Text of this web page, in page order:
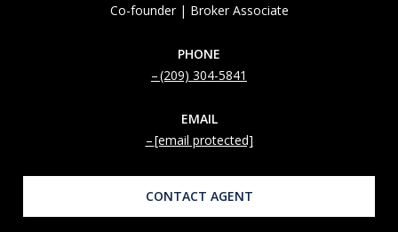
Co-founder | Broker Associate
PHONE
(209) 304-5841
EMAIL
[email protected]
CONTACT AGENT